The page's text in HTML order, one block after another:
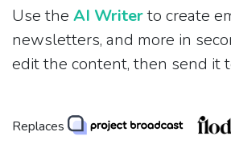
Use the AI Writerto create
newsletters, and more in
edit the content, then send it
Replaces